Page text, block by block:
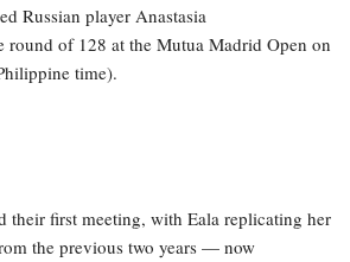
Russian player Anastasia
round of 128 at the Mutua Madrid Open on
time).
their first meeting, with Eala replicating her
the previous two years — now